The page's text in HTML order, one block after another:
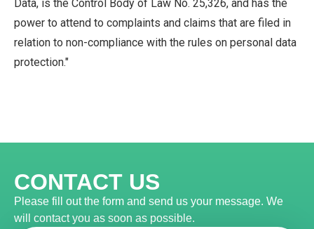
Data, is the Control Body of Law No. 25,326, and has the
power to attend to complaints and claims that are filed in
relation to non-compliance with the rules on personal data
protection."
CONTACT US
Please fill out the form and send us your message. We
will contact you as soon as possible.